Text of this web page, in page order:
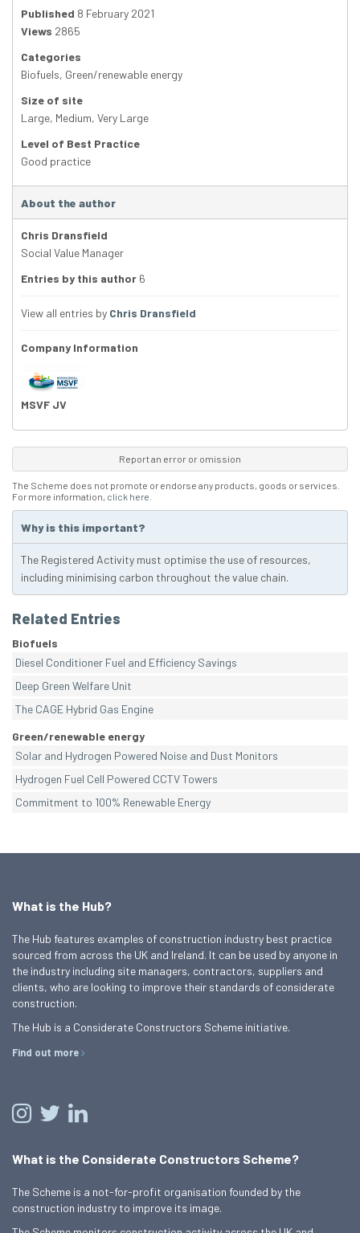
Published 8 February 2021
Views 2865
Categories
Biofuels, Green/renewable energy
Size of site
Large, Medium, Very Large
Level of Best Practice
Good practice
About the author
Chris Dransfield
Social Value Manager
Entries by this author 6
View all entries by Chris Dransfield
Company Information
MSVF JV
Report an error or omission
The Scheme does not promote or endorse any products, goods or services.
For more information, click here
Why is this important?
The Registered Activity must optimise the use of resources,
including minimising carbon throughout the value chain.
Related Entries
Biofuels
Diesel Conditioner Fuel and Efficiency Savings
Deep Green Welfare Unit
The CAGE Hybrid Gas Engine
Green/renewable energy
Solar and Hydrogen Powered Noise and Dust Monitors
Hydrogen Fuel Cell Powered CCTV Towers
Commitment to 100% Renewable Energy
What is the Hub?
The Hub features examples of construction industry best practice
sourced from across the UK and Ireland. It can be used by anyone in
the industry including site managers, contractors, suppliers and
clients, who are looking to improve their standards of considerate
construction.
The Hub is a Considerate Constructors Scheme initiative.
Find out more
What is the Considerate Constructors Scheme?
The Scheme is a not-for-profit organisation founded by the
construction industry to improve its image.